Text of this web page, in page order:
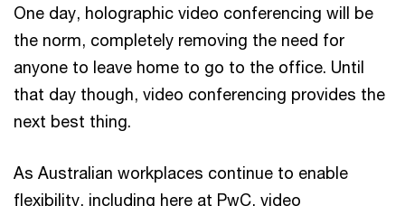
One day, holographic video conferencing will be
the norm, completely removing the need for
anyone to leave home to go to the office. Until
that day though, video conferencing provides the
next best thing.
As Australian workplaces continue to enable
flexibility, including here at PwC, video